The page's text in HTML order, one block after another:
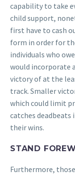
capability to take
child support,
first have to cash
form in order for
individuals who
would incorporate
victory of at the
track. Smaller
which could limit
catches
their wins.
STAND
Furthermore,